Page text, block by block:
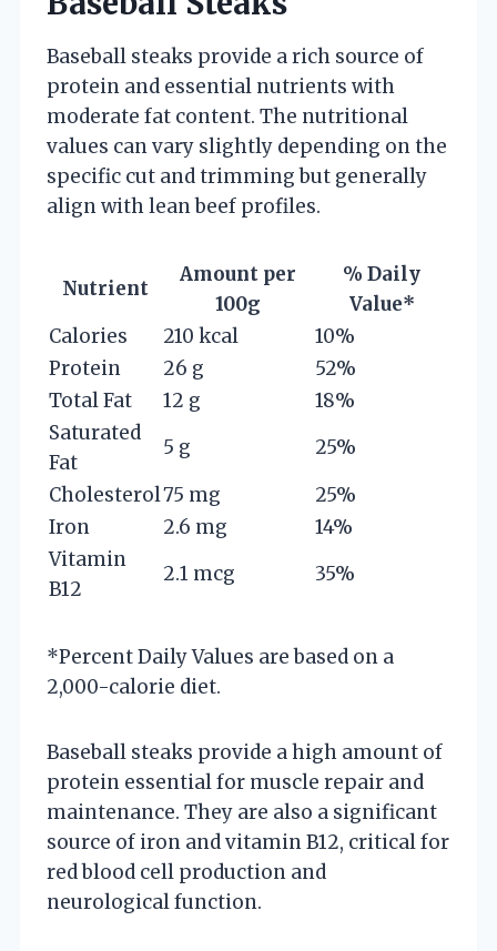
Baseball steaks provide a rich source of
protein and essential nutrients with
moderate fat content. The nutritional
values can vary slightly depending on the
specific cut and trimming but generally
align with lean beef profiles.
Nutrient
Amount per
100g
% Daily
Value*
Calories
210 kcal
10%
Protein
26 g
52%
Total Fat
12 g
18%
Saturated
Fat
5 g
25%
Cholesterol75 mg
25%
Iron
2.6 mg
14%
Vitamin
B12
2.1 mcg 35%
*Percent Daily Values are based on a
2,000-calorie diet.
Baseball steaks provide a high amount of
protein essential for muscle repair and
maintenance. They are also a significant
source of iron and vitamin B12, critical for
red blood cell production and
neurological function.